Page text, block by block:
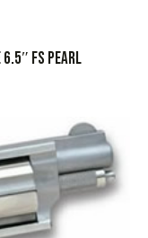
6.5″ FS PEARL